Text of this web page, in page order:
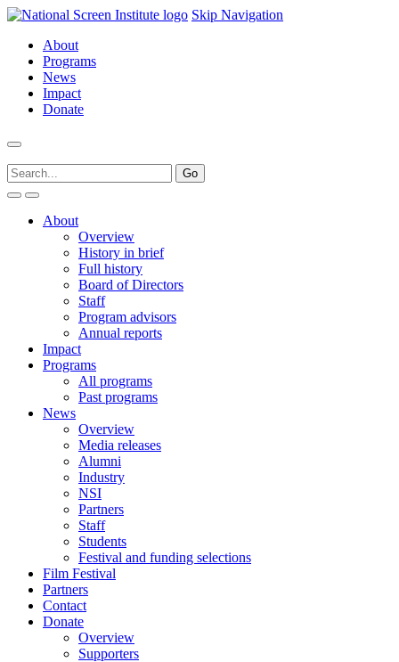
Skip Navigation
About
Programs
News
Impact
Donate
About
Overview
History in brief
Full history
Board of Directors
Staff
Program advisors
Annual reports
Impact
Programs
All programs
Past programs
News
Overview
Media releases
Alumni
Industry
NSI
Partners
Staff
Students
Festival and funding selections
Film Festival
Partners
Contact
Donate
Overview
Supporters